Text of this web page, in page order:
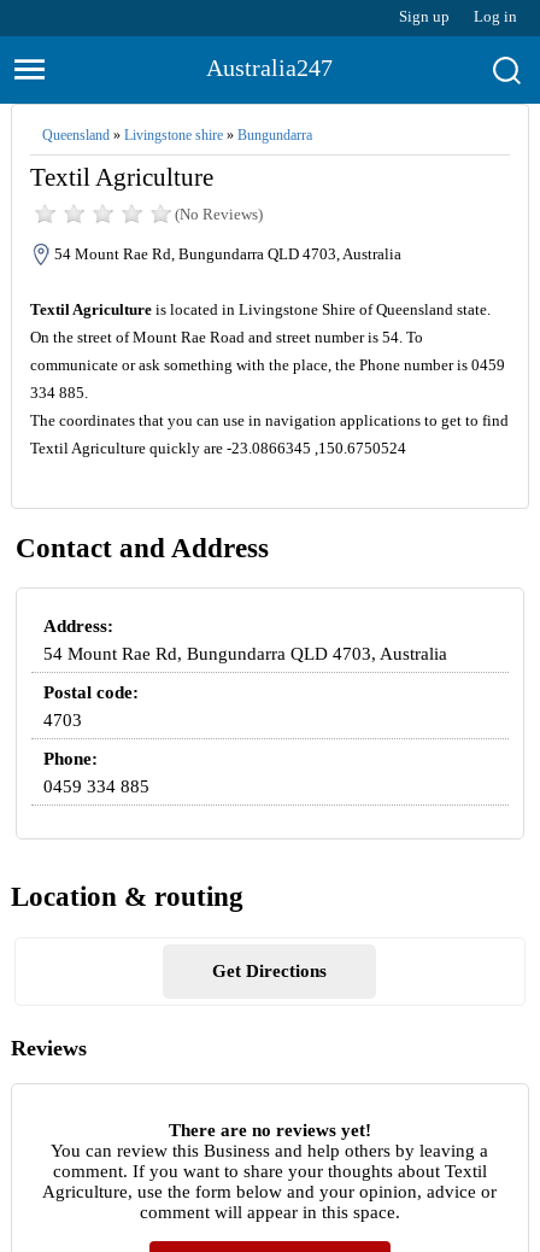
Sign up Log in
Australia247
Queensland» Livingstone shire» Bungundarra
Textil Agriculture
(No Reviews)
54 Mount Rae Rd, Bungundarra QLD 4703, Australia
Textil Agricultureis located in Livingstone Shire of Queensland state.
On the street of Mount Rae Road and street number is 54. To
communicate or ask something with the place, the Phone number is 0459
334 885.
The coordinates that you can use in navigation applications to get to find
Textil Agriculture quickly are -23.0866345 ,150.6750524
Contact and Address
Address:
54 Mount Rae Rd, Bungundarra QLD 4703, Australia
Postal code:
4703
Phone:
0459 334 885
Location & routing
Get Directions
Reviews
There are no reviews yet!
You can review this Business and help others by leaving a
comment. If you want to share your thoughts about Textil
Agriculture, use the form below and your opinion, advice or
comment will appear in this space.